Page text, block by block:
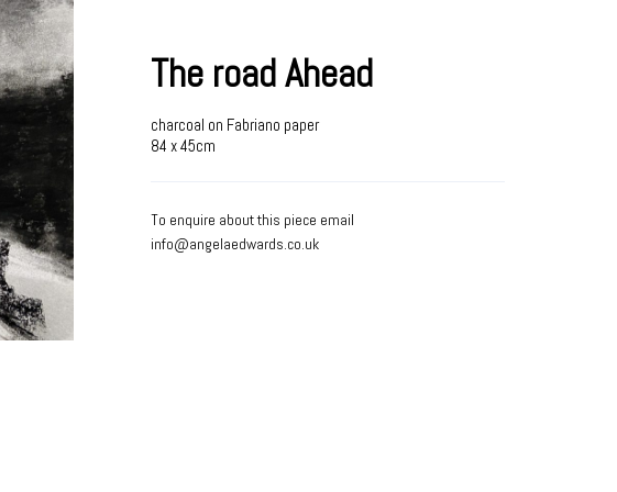
The road Ahead
charcoal on Fabriano paper
84 x 45cm
To enquire about this piece email
info@angelaedwards.co.uk